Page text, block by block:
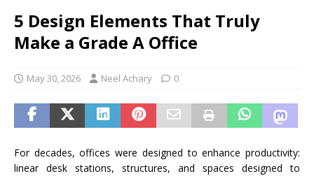
5 Design Elements That Truly
Make a Grade A Office
May 30, 2026 Neel Achary 0
For decades, offices were designed to enhance productivity:
linear desk stations, structures, and spaces designed to